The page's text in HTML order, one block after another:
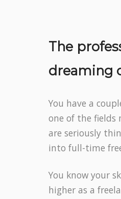
The
dreaming
You have a
one of the fields
are seriously
into full-time
You know your
higher as a